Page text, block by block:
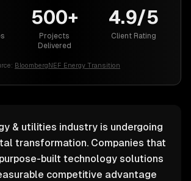
500+
Projects
Delivered
4.9/5
Client Rating
BloombergNEF Energy Transition
& utilities industry is undergoing
transformation. Companies that
built technology solutions
competitive advantage